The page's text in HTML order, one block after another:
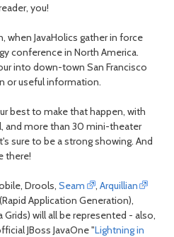
you!
when JavaHolics gather in force
conference in North America.
into down-town San Francisco
or useful information.
best to make that happen, with
and more than 30 mini-theater
sure to be a strong showing. And
there!
Drools,Seam , Arquillian
(Rapid Application Generation),
Grids) will all be represented - also,
JBoss JavaOne "Lightning in